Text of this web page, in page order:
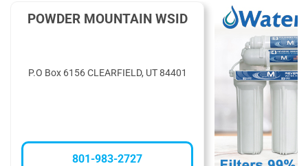
POWDER MOUNTAIN WSID
P.O Box 6156 CLEARFIELD, UT 84401
801-983-2727